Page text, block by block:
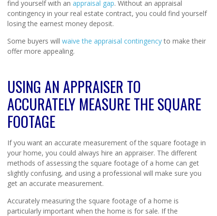
find yourself with an appraisal gap. Without an appraisal
contingency in your real estate contract, you could find yourself
losing the earnest money deposit.
Some buyers will waive the appraisal contingencyto make their
offer more appealing.
USING AN APPRAISER TO
ACCURATELY MEASURE THE SQUARE
FOOTAGE
If you want an accurate measurement of the square footage in
your home, you could always hire an appraiser. The different
methods of assessing the square footage of a home can get
slightly confusing, and using a professional will make sure you
get an accurate measurement.
Accurately measuring the square footage of a home is
particularly important when the home is for sale. If the